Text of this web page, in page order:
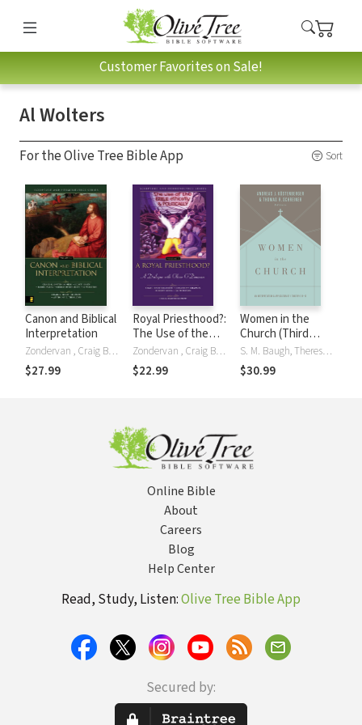
Customer Favorites on Sale!
Al Wolters
For the Olive Tree Bible App Sort
Canon and Biblical
Interpretation
Zondervan , Craig Bartholomew, Scott Hahn, Robin Parry, Christopher Seitz, Al Wolters
$27.99
Royal Priesthood?:
The Use of the
Bible Ethically and
Politically: A
Dialogue with
Zondervan , Craig Bartholomew, Jonathan Chaplin, Colin Greene, Karl MÃ¶ller, Karl Möller, Robert Song, Al Wolters
$22.99
Women in the
Church (Third
Edition): An
Interpretation and
Application of 1
S. M. Baugh, Theresa Bowen, Monica Brennan, Denny Burk, Rosaria Butterfield, Gloria Furman, Andreas J. Köstenberger, Mary A. Kassian, Andreas J KÃ¶stenberger, Andreas J. Köstenberger, Tony Merida, Trillia Newbell, Darrin Patrick, Thomas R. Schreiner, Al Wolters, Albert Wolters, Robert W. Yarbrough
$30.99
Online Bible
About
Careers
Blog
Help Center
Read, Study, Listen:Olive Tree Bible App
Secured by: